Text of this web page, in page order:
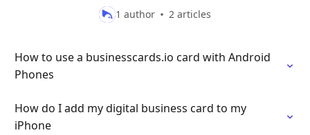
1 author 2 articles
How to use a businesscards.io card with Android
Phones
How do I add my digital business card to my
iPhone